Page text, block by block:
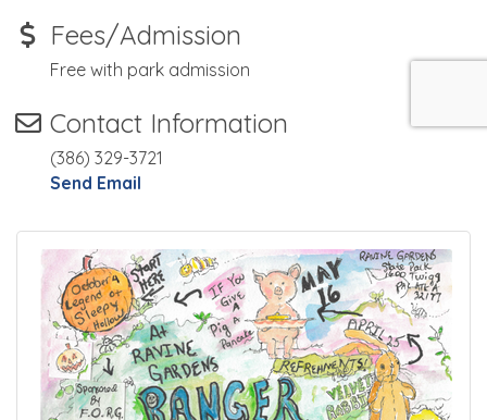
Fees/Admission
Free with park admission
Contact Information
(386) 329-3721
Send Email